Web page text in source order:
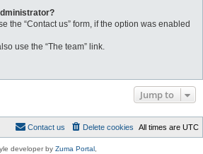
the “Contact us” form, if the option was enabled
use the “The team” link.
Jump to
All times are UTC
Delete cookies
Contact us
developer by Zuma Portal